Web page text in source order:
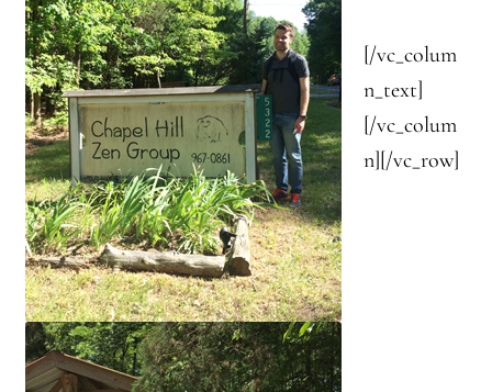
[/vc_colum
n_text]
[/vc_colum
n][/vc_row]